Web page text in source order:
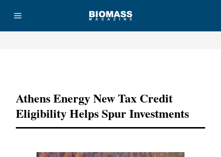
Athens Energy New Tax Credit
Eligibility Helps Spur Investments